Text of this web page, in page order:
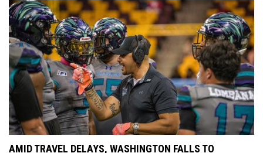
AMID TRAVEL DELAYS, WASHINGTON FALLS TO